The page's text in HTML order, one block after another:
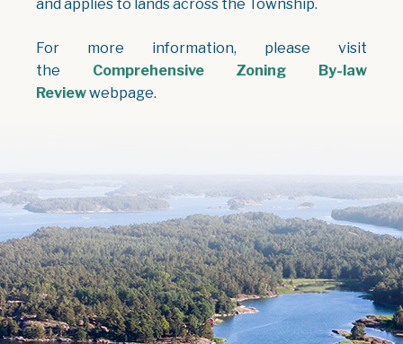
and applies to lands across the Township.
For more information, please visit
the Comprehensive Zoning By-law
Reviewwebpage.